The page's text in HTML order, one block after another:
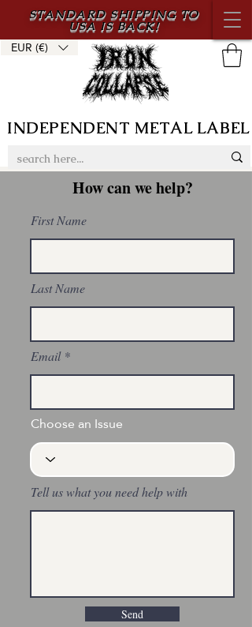
STANDARD SHIPPING TO
USA IS BACK!
INDEPENDENT METAL LABEL
EUR (€)
How can we help?
First Name
Last Name
Email
Choose an Issue
Tell us what you need help with
Send